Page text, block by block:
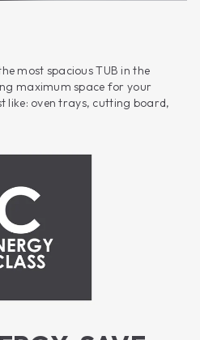
most spacious TUB in the
maximum space for your
like: oven trays, cutting board,